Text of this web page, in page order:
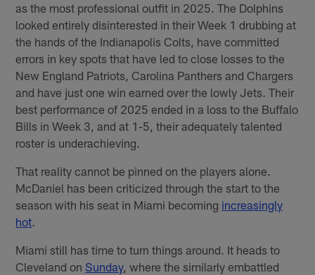
as the most professional outfit in 2025. The Dolphins
looked entirely disinterested in their Week 1 drubbing at
the hands of the Indianapolis Colts, have committed
errors in key spots that have led to close losses to the
New England Patriots, Carolina Panthers and Chargers
and have just one win earned over the lowly Jets. Their
best performance of 2025 ended in a loss to the Buffalo
Bills in Week 3, and at 1-5, their adequately talented
roster is underachieving.
That reality cannot be pinned on the players alone.
McDaniel has been criticized through the start to the
season with his seat in Miami becoming increasingly
hot.
Miami still has time to turn things around. It heads to
Cleveland onSunday, where the similarly embattled